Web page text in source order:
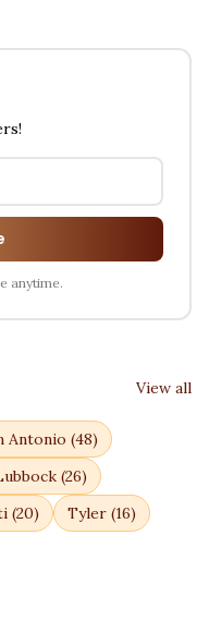
anytime.
View all
Antonio (48)
(26)
(20) Tyler (16)